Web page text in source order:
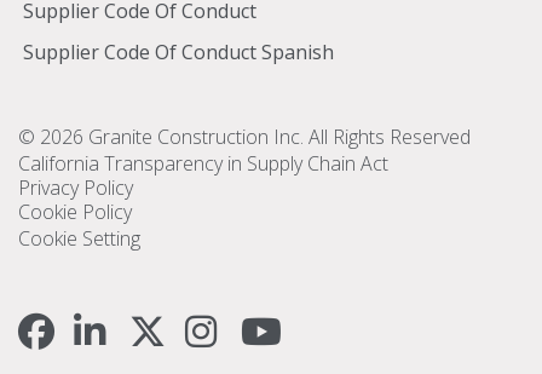
Supplier Code Of Conduct
Supplier Code Of Conduct Spanish
Footer
© 2026 Granite Construction Inc. All Rights Reserved
California Transparency in Supply Chain Act
Privacy Policy
Cookie Policy
Cookie Setting